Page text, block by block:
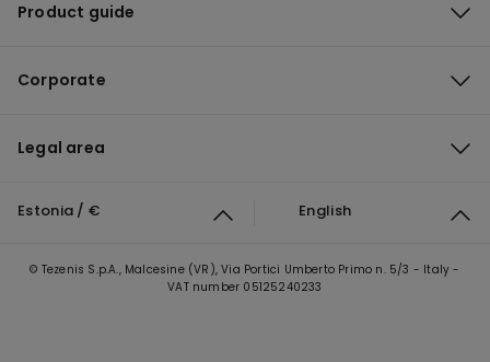
Product guide
Corporate
Legal area
Estonia / € English
© Tezenis S.p.A., Malcesine (VR), Via Portici Umberto Primo n. 5/3 - Italy -
VAT number 05125240233